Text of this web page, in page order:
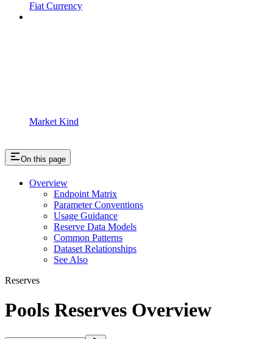
Fiat Currency
Market Kind
On this page
Overview
Endpoint Matrix
Parameter Conventions
Usage Guidance
Reserve Data Models
Common Patterns
Dataset Relationships
See Also
Reserves
Pools Reserves Overview